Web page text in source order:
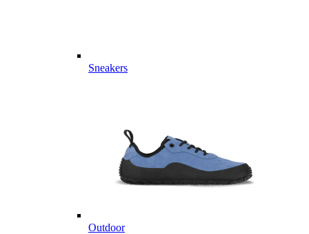
Sneakers
Outdoor